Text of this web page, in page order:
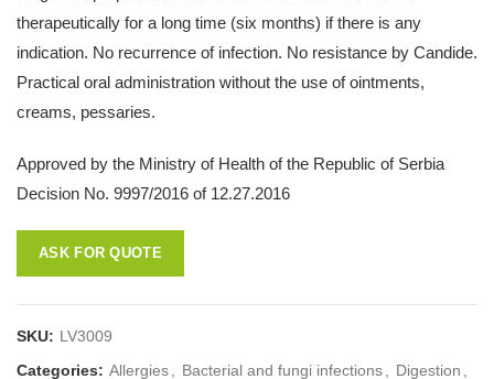
therapeutically for a long time (six months) if there is any
indication. No recurrence of infection. No resistance by Candide.
Practical oral administration without the use of ointments,
creams, pessaries.
Approved by the Ministry of Health of the Republic of Serbia
Decision No. 9997/2016 of 12.27.2016
ASK FOR QUOTE
SKU: LV3009
Categories: Allergies Bacterial and fungi infections Digestion